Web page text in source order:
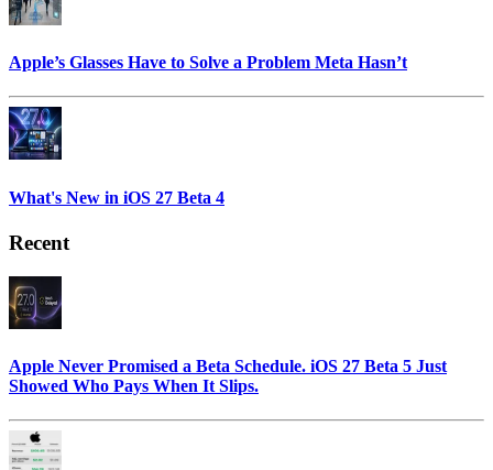
Apple’s Glasses Have to Solve a Problem Meta Hasn’t
What's New in iOS 27 Beta 4
Recent
Apple Never Promised a Beta Schedule. iOS 27 Beta 5 Just
Showed Who Pays When It Slips.